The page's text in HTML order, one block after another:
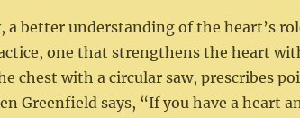
a better understanding of the heart’s
one that strengthens the heart
chest with a circular saw, prescribes
Greenfield says, “If you have a heart